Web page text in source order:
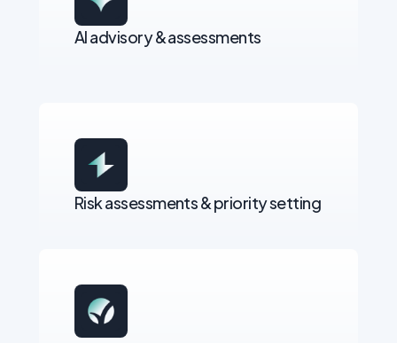
AI advisory & assessments
Risk assessments & priority setting